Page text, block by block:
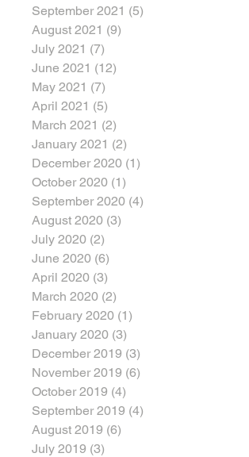
September 2021 (5)
August 2021 (9)
July 2021 (7)
June 2021 (12)
May 2021 (7)
April 2021 (5)
March 2021 (2)
January 2021 (2)
December 2020 (1)
October 2020 (1)
September 2020 (4)
August 2020 (3)
July 2020 (2)
June 2020 (6)
April 2020 (3)
March 2020 (2)
February 2020 (1)
January 2020 (3)
December 2019 (3)
November 2019 (6)
October 2019 (4)
September 2019 (4)
August 2019 (6)
July 2019 (3)